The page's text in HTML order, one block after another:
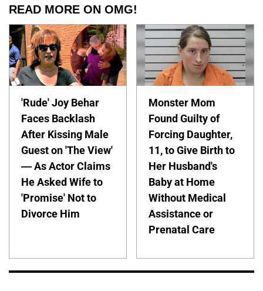
READ MORE ON OMG!
'Rude' Joy Behar
Faces Backlash
After Kissing Male
Guest on 'The View'
— As Actor Claims
He Asked Wife to
'Promise' Not to
Divorce Him
Monster Mom
Found Guilty of
Forcing Daughter,
11, to Give Birth to
Her Husband's
Baby at Home
Without Medical
Assistance or
Prenatal Care